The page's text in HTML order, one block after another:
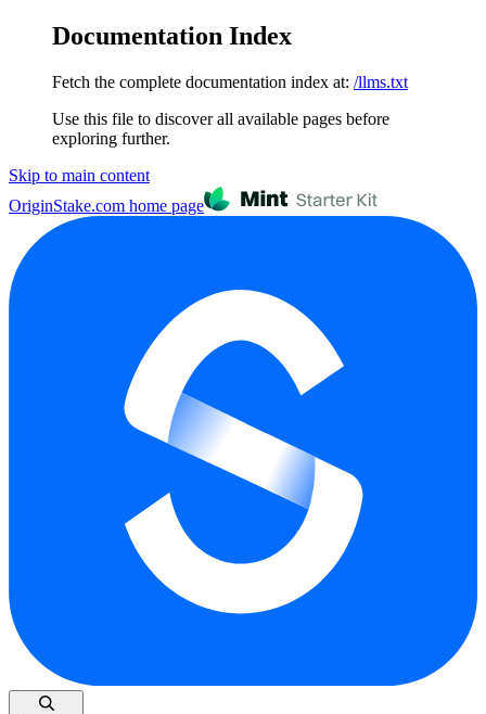
Documentation Index
Fetch the complete documentation index at: /llms.txt
Use this file to discover all available pages before
exploring further.
Skip to main content
OriginStake.com home page